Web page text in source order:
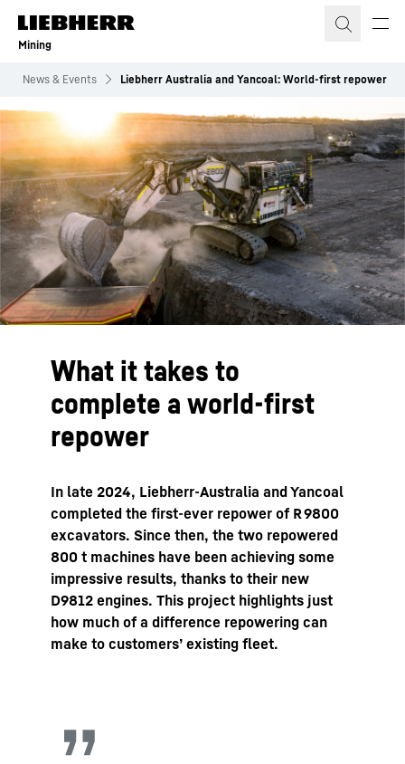
Skip to content
Mining
News & Events Liebherr Australia and Yancoal: World-first repower
What it takes to
complete a world-first
repower
In late 2024, Liebherr-Australia and Yancoal
completed the first-ever repower of R 9800
excavators. Since then, the two repowered
800 t machines have been achieving some
impressive results, thanks to their new
D9812 engines. This project highlights just
how much of a difference repowering can
make to customers’ existing fleet.